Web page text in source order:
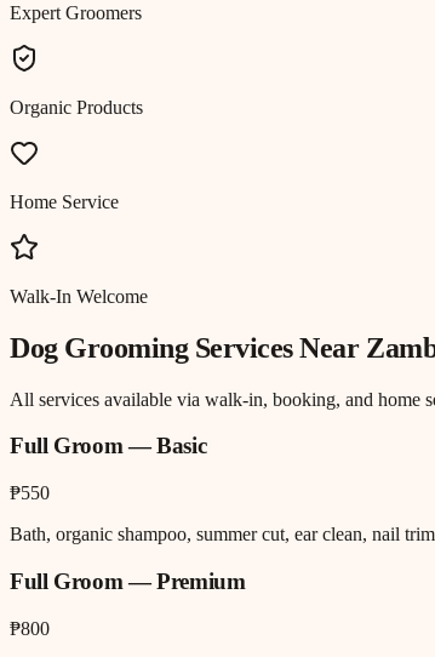
Expert Groomers
Organic Products
Home Service
Walk-In Welcome
Dog GroomingServices Near
All services available via walk-in, booking, and home
Full Groom — Basic
₱550
Bath, organic shampoo, summer cut, ear clean, nail trim
Full Groom — Premium
₱800